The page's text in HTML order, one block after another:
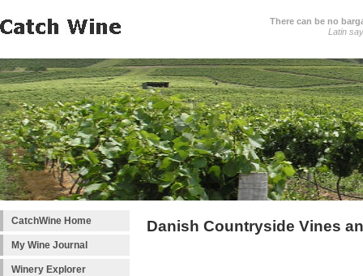
There can be no
Latin
CatchWine Home
My Wine Journal
Winery Explorer
Danish Countryside Vines